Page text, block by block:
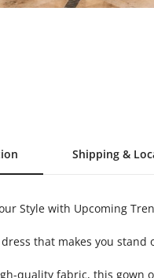
Shipping &
Style with Upcoming
that makes you stand
quality fabric, this gown